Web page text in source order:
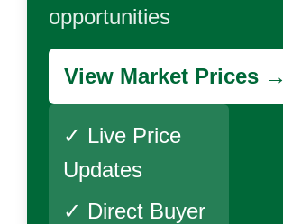
opportunities
View Market Prices →
✓ Live Price
Updates
✓ Direct Buyer